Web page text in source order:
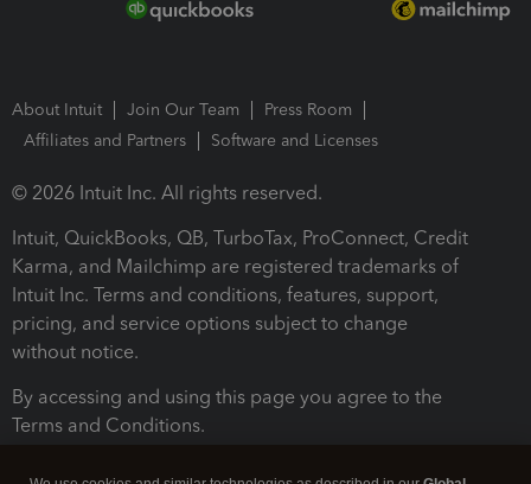
About Intuit Join Our Team
Press Room
Affiliates and Partners
Software and Licenses
© 2026 Intuit Inc. All rights reserved.
Intuit, QuickBooks, QB, TurboTax, ProConnect, Credit
Karma, and Mailchimp are registered trademarks of
Intuit Inc. Terms and conditions, features, support,
pricing, and service options subject to change
without notice.
By accessing and using this page you agree to the
Terms and Conditions.